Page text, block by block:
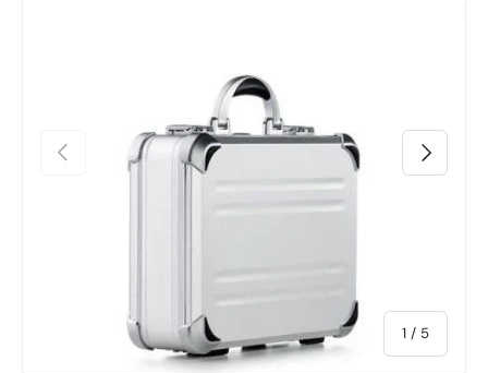
Previous
1 / of
5
Next